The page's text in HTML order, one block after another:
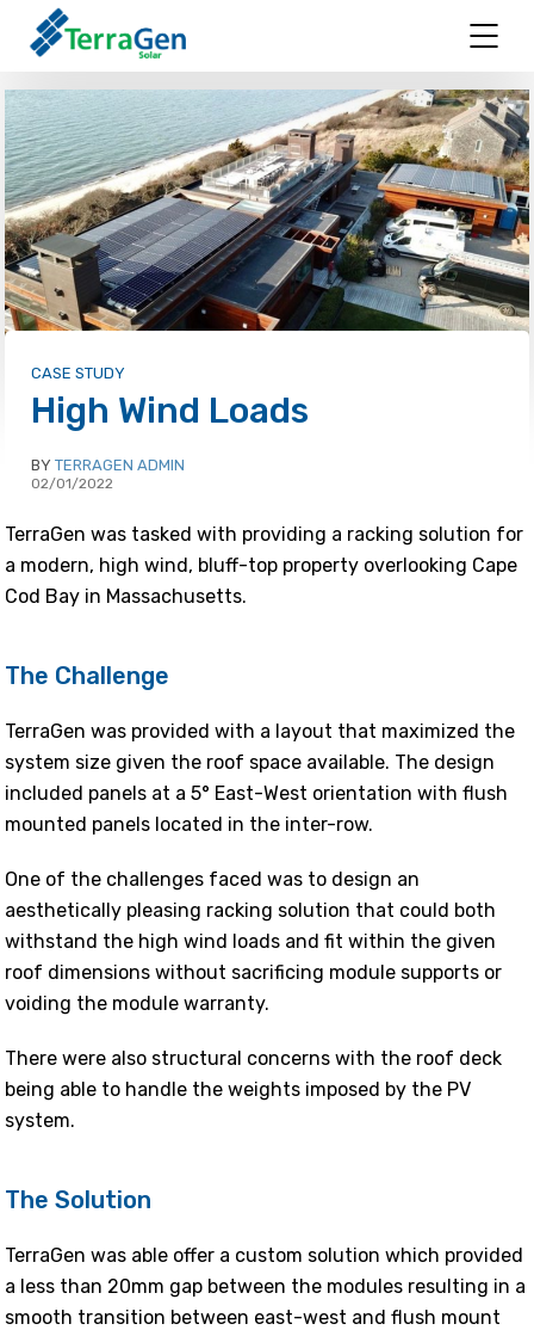
CASE STUDY
High Wind Loads
BY TERRAGEN ADMIN
02/01/2022
TerraGen was tasked with providing a racking solution for
a modern, high wind, bluff-top property overlooking Cape
Cod Bay in Massachusetts.
The Challenge
TerraGen was provided with a layout that maximized the
system size given the roof space available. The design
included panels at a 5° East-West orientation with flush
mounted panels located in the inter-row.
One of the challenges faced was to design an
aesthetically pleasing racking solution that could both
withstand the high wind loads and fit within the given
roof dimensions without sacrificing module supports or
voiding the module warranty.
There were also structural concerns with the roof deck
being able to handle the weights imposed by the PV
system.
The Solution
TerraGen was able offer a custom solution which provided
a less than 20mm gap between the modules resulting in a
smooth transition between east-west and flush mount